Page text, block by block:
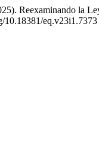
Reexaminando la
10.18381/eq.v23i1.7373